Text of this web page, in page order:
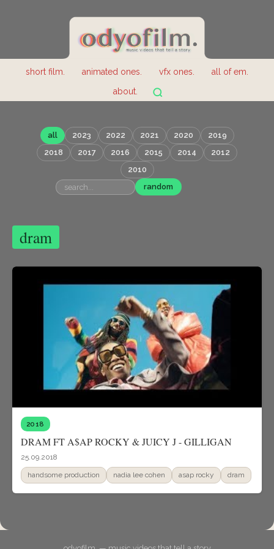
short film. animated ones. vfx ones.
all of em.
about.
all 2023 2022 2021 2020
2019
2018
2017 2016 2015 2014
2012
2010
random
dram
2018
DRAM FT A$AP ROCKY & JUICY J - GILLIGAN
25.09.2018
handsome production nadia lee cohen asap rocky dram